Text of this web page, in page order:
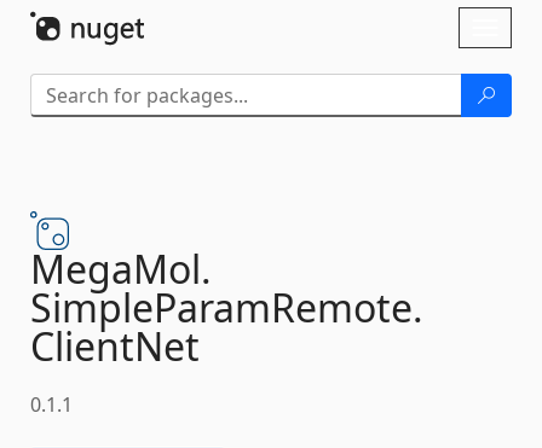
MegaMol.
SimpleParamRemote.
ClientNet
0.1.1